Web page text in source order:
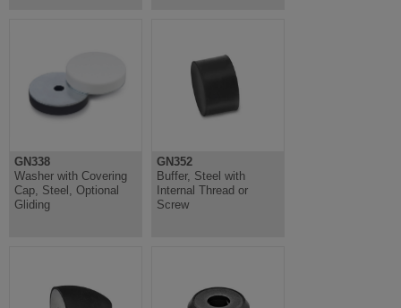
GN338
Washer with Covering
Cap, Steel, Optional
Gliding
GN352
Buffer, Steel with
Internal Thread or
Screw